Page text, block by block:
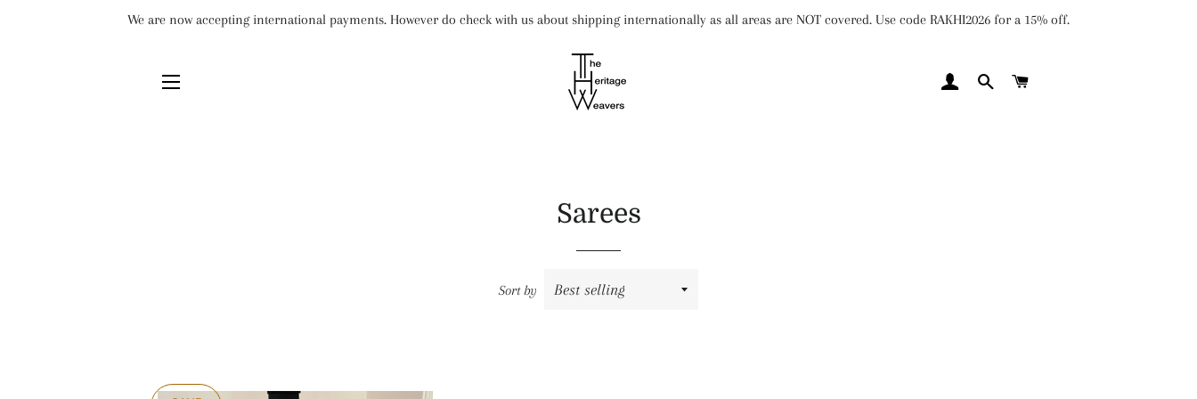
We are now accepting international payments. However do check with us about shipping internationally as all areas are NOT covered. Use code RAKHI2026 for a 15% off.
LOG INSEARCH
Sarees
Sort by